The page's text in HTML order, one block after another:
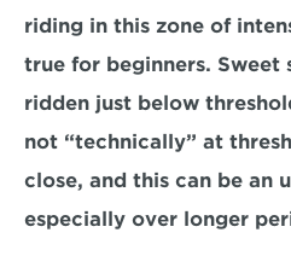
riding in this zone of
true for beginners. Sweet
ridden just below
not “technically” at
close, and this can be an
especially over longer